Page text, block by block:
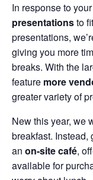
In response to
presentationsto
presentations,
giving you more
breaks. With the
feature more
greater variety of
New this year, we
breakfast.
an on-site café,
available for